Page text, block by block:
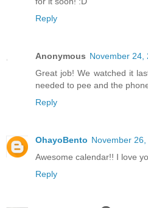
Reply
Anonymous November 24,
Great job! We watched it
needed to pee and the
Reply
OhayoBento November
Awesome calendar!! I love
Reply